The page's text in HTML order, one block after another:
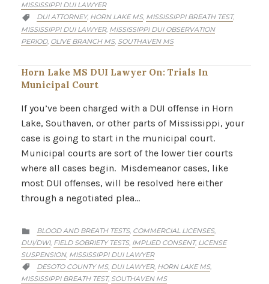
MISSISSIPPI DUI LAWYER
 CATEGORY
DUI ATTORNEY, HORN LAKE MS, MISSISSIPPI BREATH TEST,
MISSISSIPPI DUI LAWYER, MISSISSIPPI DUI OBSERVATION
PERIOD, OLIVE BRANCH MS, SOUTHAVEN MS
Horn Lake MS DUI Lawyer On: Trials In
Municipal Court
If you’ve been charged with a DUI offense in Horn
Lake, Southaven, or other parts of Mississippi, your
case is going to start in the municipal court.
Municipal courts are sort of the lower tier courts
where all cases begin. Misdemeanor cases, like
most DUI offenses, will be resolved here either
through a negotiated plea…
 CATEGORY
BLOOD AND BREATH TESTS, COMMERCIAL LICENSES,
DUI/DWI, FIELD SOBRIETY TESTS, IMPLIED CONSENT, LICENSE
SUSPENSION, MISSISSIPPI DUI LAWYER
 CATEGORY
DESOTO COUNTY MS, DUI LAWYER, HORN LAKE MS,
MISSISSIPPI BREATH TEST, SOUTHAVEN MS